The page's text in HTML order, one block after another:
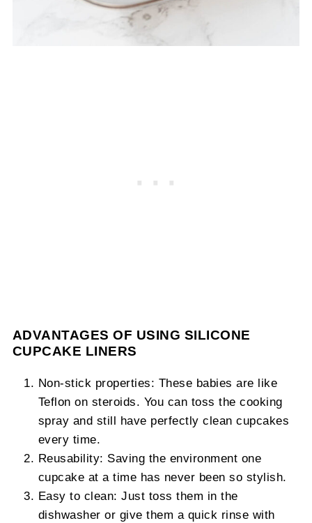
ADVANTAGES OF USING SILICONE
CUPCAKE LINERS
Non-stick properties: These babies are like
Teflon on steroids. You can toss the cooking
spray and still have perfectly clean cupcakes
every time.
Reusability: Saving the environment one
cupcake at a time has never been so stylish.
Easy to clean: Just toss them in the
dishwasher or give them a quick rinse with